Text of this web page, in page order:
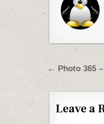
Post
← Photo 365
Leave a